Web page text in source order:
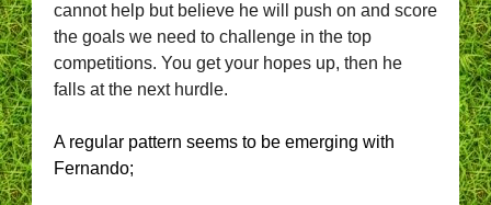
cannot help but believe he will push on and score
the goals we need to challenge in the top
competitions. You get your hopes up, then he
falls at the next hurdle.
A regular pattern seems to be emerging with
Fernando;